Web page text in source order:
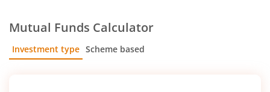
Mutual Funds Calculator
Investment type Scheme based